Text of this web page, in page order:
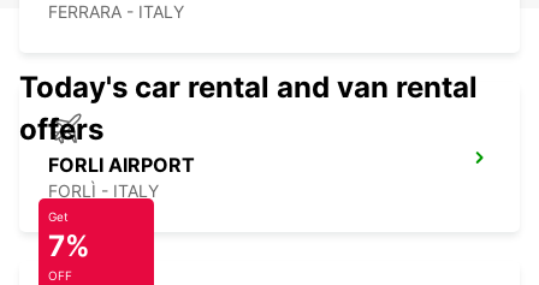
FERRARA - ITALY
FORLI AIRPORT
FORLÌ - ITALY
Today's car rental and van rental
offers
Get
7%
OFF